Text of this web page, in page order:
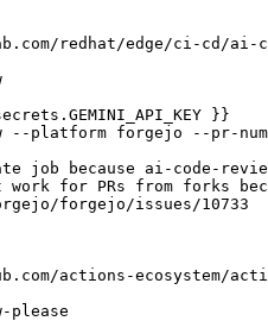
redhat/edge/ci-cd/ai-
}}
--platform forgejo --pr-
job because ai-code-
for PRs from forks
forgejo/issues/10733
actions-ecosystem/action-
please